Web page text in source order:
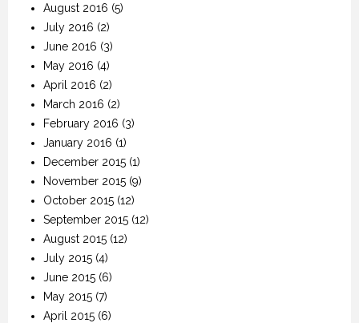
August 2016 (5)
July 2016 (2)
June 2016 (3)
May 2016 (4)
April 2016 (2)
March 2016 (2)
February 2016 (3)
January 2016 (1)
December 2015 (1)
November 2015 (9)
October 2015 (12)
September 2015 (12)
August 2015 (12)
July 2015 (4)
June 2015 (6)
May 2015 (7)
April 2015 (6)